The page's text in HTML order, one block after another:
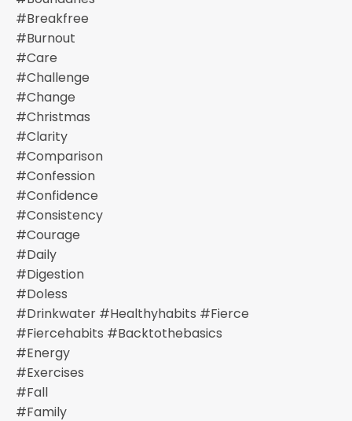
#breakfree
#burnout
#care
#challenge
#change
#christmas
#clarity
#comparison
#confession
#confidence
#consistency
#courage
#daily
#digestion
#doless
#drinkwater #healthyhabits #fierce
#fiercehabits #backtothebasics
#energy
#exercises
#fall
#family